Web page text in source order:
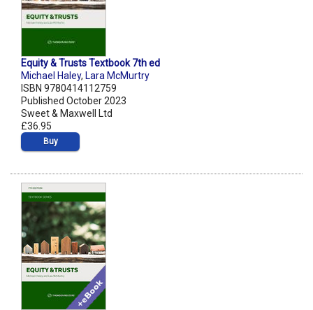
Equity & Trusts Textbook 7th ed
Michael Haley, Lara McMurtry
ISBN 9780414112759
Published October 2023
Sweet & Maxwell Ltd
£36.95
Buy